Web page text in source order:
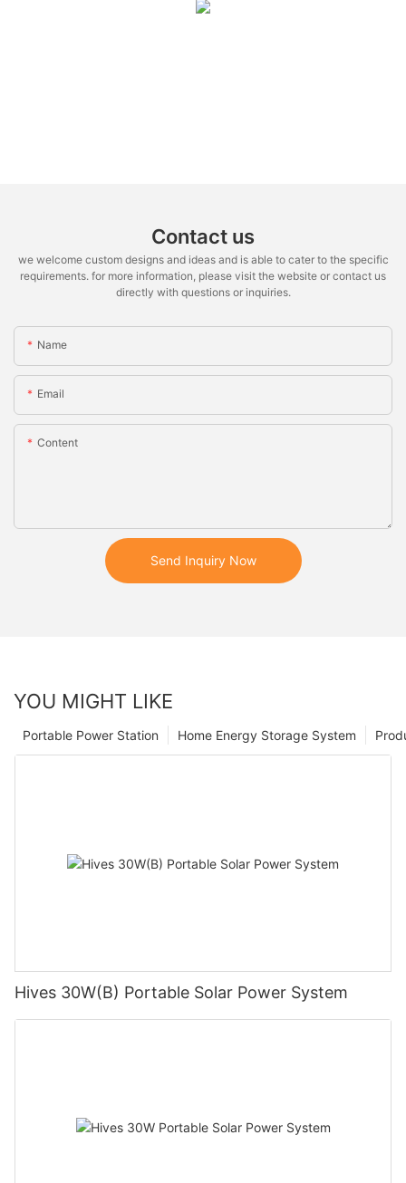
Contact us
we welcome custom designs and ideas and is able to cater to the specific
requirements. for more information, please visit the website or contact us
directly with questions or inquiries.
Name
Email
Content
Send Inquiry Now
YOU MIGHT LIKE
Home Energy Storage System
Portable Power Station
Hives 30W(B) Portable Solar Power System